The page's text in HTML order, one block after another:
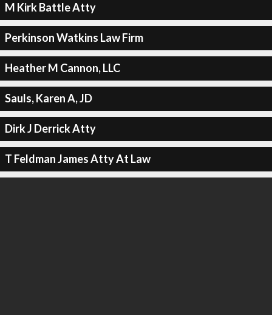
M Kirk Battle Atty
Perkinson Watkins Law Firm
Heather M Cannon, LLC
Sauls, Karen A, JD
Dirk J Derrick Atty
T Feldman James Atty At Law